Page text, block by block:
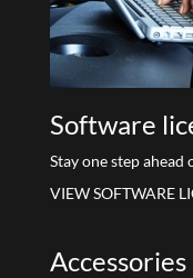
Software
Stay one step
VIEW SOFTWARE
Accessories